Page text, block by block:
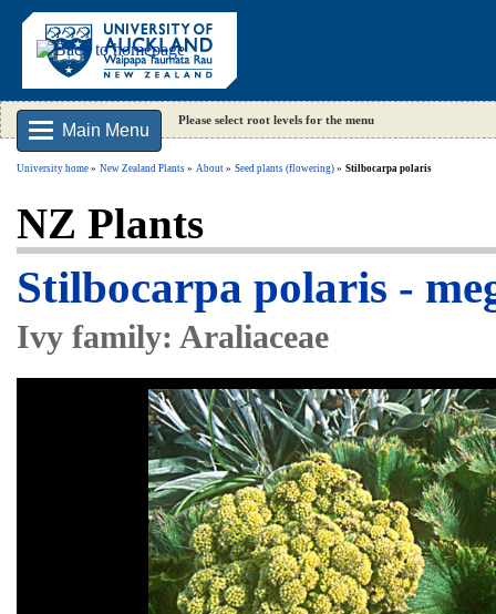
Main Menu
Please select root levels for the menu
University home New Zealand Plants About Seed plants (flowering) Stilbocarpa polaris
NZ Plants
Stilbocarpa polaris -
Ivy family: Araliaceae